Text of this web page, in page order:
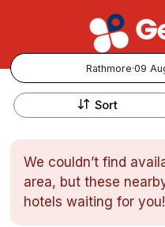
Rathmore·09
Popular Destinations:
Cork
Kerry
Sort
+
−
We couldn’t find
area, but these
hotels waiting for you!